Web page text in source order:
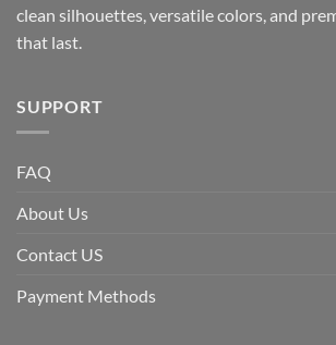
clean silhouettes, versatile colors, and
that last.
SUPPORT
FAQ
About Us
Contact US
Payment Methods